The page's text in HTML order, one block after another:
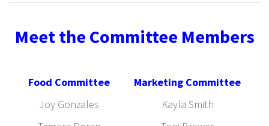
Meet the Committee Members
Food Committee
Joy Gonzales
Marketing Committee
Kayla Smith